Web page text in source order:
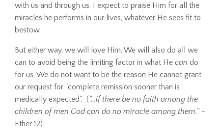
with us and through us. I expect to praise Him for all the
miracles he performs in our lives, whatever He sees fit to
bestow.
But either way, we will love Him. We will also do all we
can to avoid being the limiting factor in what He can do
for us. We do not want to be the reason He cannot grant
our request for "complete remission sooner than is
medically expected". (“…if there be no faith among the
children of men God can do no miracle among them.”-
Ether 12)